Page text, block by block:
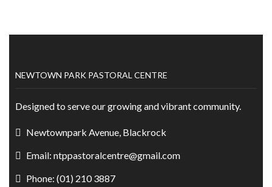
NEWTOWN PARK PASTORAL CENTRE
Designed to serve our growing and vibrant community.
Newtownpark Avenue, Blackrock
Email: ntppastoralcentre@gmail.com
Phone: (01) 210 3887